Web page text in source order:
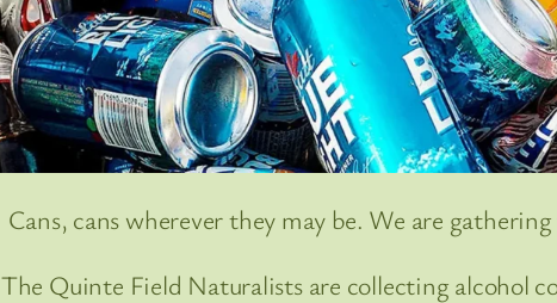
Cans, cans wherever they may be. We are
The Quinte Field Naturalists are collecting alcohol